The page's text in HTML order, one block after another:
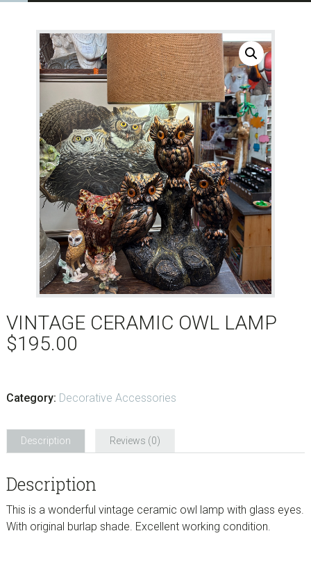
VINTAGE CERAMIC OWL LAMP
$195.00
Category: Decorative Accessories
Description Reviews (0)
Description
This is a wonderful vintage ceramic owl lamp with glass eyes.
With original burlap shade. Excellent working condition.